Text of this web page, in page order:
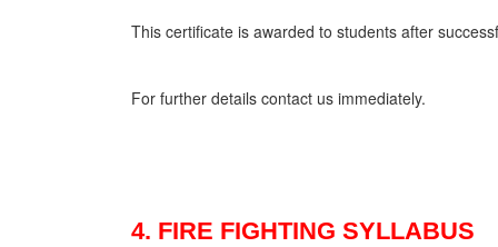
This certificate is awarded to students after
For further details contact us immediately.
4. FIRE FIGHTING SYLLABUS